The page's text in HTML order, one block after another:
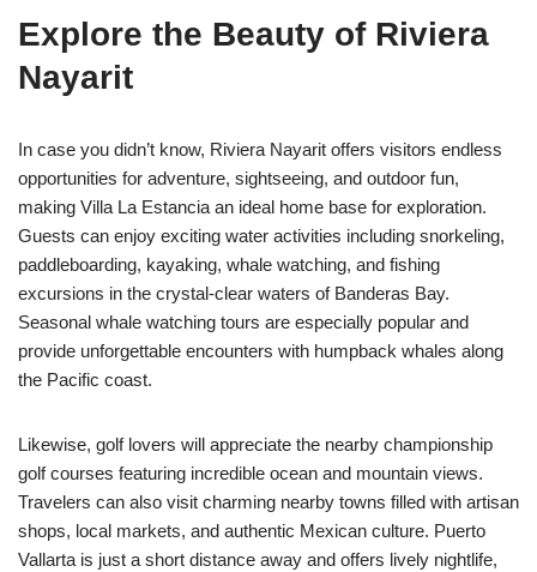
Explore the Beauty of Riviera
Nayarit
In case you didn’t know, Riviera Nayarit offers visitors endless
opportunities for adventure, sightseeing, and outdoor fun,
making Villa La Estancia an ideal home base for exploration.
Guests can enjoy exciting water activities including snorkeling,
paddleboarding, kayaking, whale watching, and fishing
excursions in the crystal-clear waters of Banderas Bay.
Seasonal whale watching tours are especially popular and
provide unforgettable encounters with humpback whales along
the Pacific coast.
Likewise, golf lovers will appreciate the nearby championship
golf courses featuring incredible ocean and mountain views.
Travelers can also visit charming nearby towns filled with artisan
shops, local markets, and authentic Mexican culture. Puerto
Vallarta is just a short distance away and offers lively nightlife,